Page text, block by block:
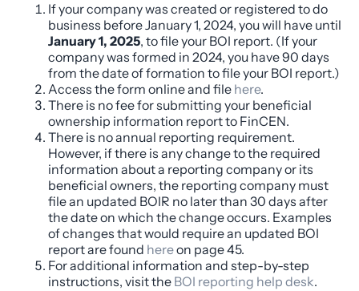
If your company was created or registered to do
business beforeJanuary 1, 2024, you will have until
January 1, 2025, to file your BOI report. (If your
company was formed in 2024, you have 90 days
from the date of formation to file your BOI report.)
Access the form online and file here.
There is no fee for submitting your beneficial
ownership information report to FinCEN.
There is no annual reporting requirement.
However, if there is any change to the required
information about a reporting company or its
beneficial owners, the reporting company must
file an updated BOIR no later than 30 days after
the date on which the change occurs. Examples
of changes that would require an updated BOI
report are found hereon page 45.
For additional information and step-by-step
instructions, visit the BOI reporting help desk.